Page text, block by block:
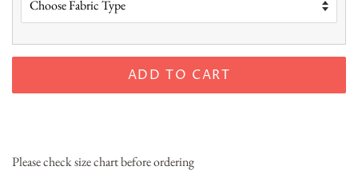
ADD TO CART
Please check size chart before ordering